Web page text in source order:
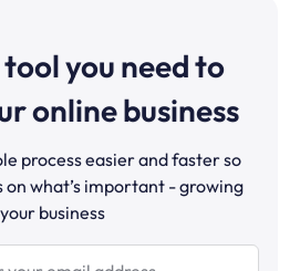
you need to
online business
process easier and faster so
on what’s important - growing
your business